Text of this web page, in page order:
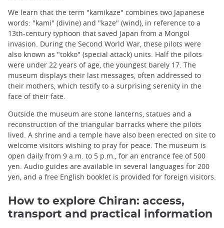
We learn that the term "kamikaze" combines two Japanese
words: "kami" (divine) and "kaze" (wind), in reference to a
13th-century typhoon that saved Japan from a Mongol
invasion. During the Second World War, these pilots were
also known as "tokko" (special attack) units. Half the pilots
were under 22 years of age, the youngest barely 17. The
museum displays their last messages, often addressed to
their mothers, which testify to a surprising serenity in the
face of their fate.
Outside the museum are stone lanterns, statues and a
reconstruction of the triangular barracks where the pilots
lived. A shrine and a temple have also been erected on site to
welcome visitors wishing to pray for peace. The museum is
open daily from 9 a.m. to 5 p.m., for an entrance fee of 500
yen. Audio guides are available in several languages for 200
yen, and a free English booklet is provided for foreign visitors.
How to explore Chiran: access,
transport and practical information